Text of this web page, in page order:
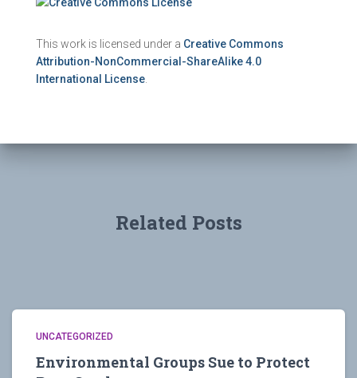
This work is licensed under a Creative Commons
Attribution-NonCommercial-ShareAlike 4.0
International License
Related Posts
UNCATEGORIZED
Environmental Groups Sue to Protect